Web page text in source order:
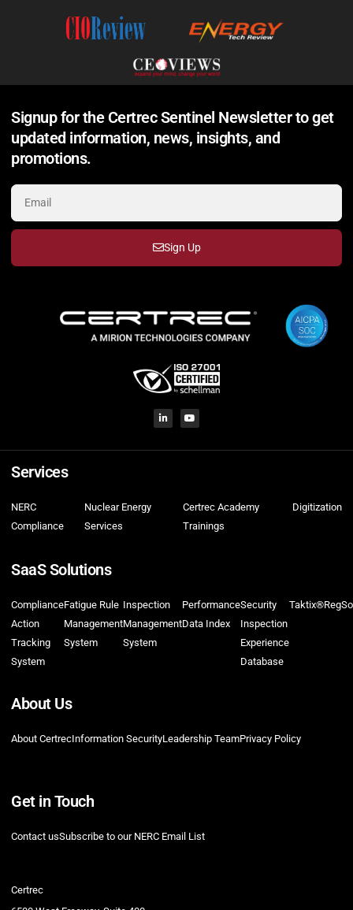
Signup for the Certrec Sentinel Newsletter to get
updated information, news, insights, and
promotions.
Sign Up
Services
NERC
Compliance
Nuclear Energy
Services
Certrec Academy
Trainings
Digitization
SaaS Solutions
Compliance
Action
Tracking
System
Fatigue Rule
Management
System
Inspection
Management
System
Performance
Data Index
Security
Inspection
Experience
Database
Taktix®
About Us
About CertrecInformation SecurityLeadership TeamPrivacy Policy
Get in Touch
Contact usSubscribe to our NERC Email List
Certrec